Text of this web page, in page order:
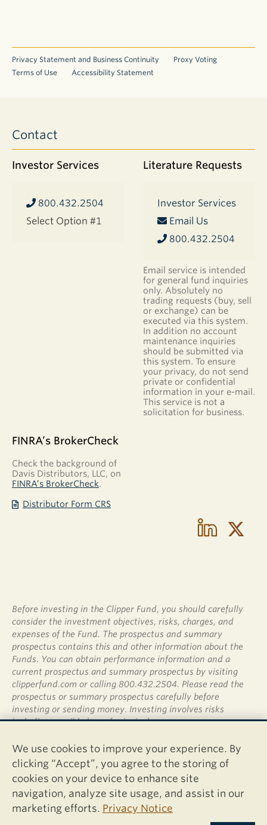
Privacy Statement and Business Continuity
Proxy Voting
Terms of Use
Accessibility Statement
Contact
Investor Services
800.432.2504
Select Option #1
Literature Requests
Investor Services
Email Us
800.432.2504
Email service is intended
for general fund inquiries
only. Absolutely no
trading requests (buy, sell
or exchange) can be
executed via this system.
In addition no account
maintenance inquiries
should be submitted via
this system. To ensure
your privacy, do not send
private or confidential
information in your e-mail.
This service is not a
solicitation for business.
FINRA’s BrokerCheck
Check the background of
Davis Distributors, LLC, on
FINRA’s BrokerCheck.
Distributor Form CRS
Before investing in the Clipper Fund, you should carefully
consider the investment objectives, risks, charges, and
expenses of the Fund. The prospectus and summary
prospectus contains this and other information about the
Funds. You can obtain performance information and a
current prospectus and summary prospectus by visiting
clipperfund.com or calling 800.432.2504. Please read the
prospectus or summary prospectus carefully before
investing or sending money. Investing involves risks
including possible loss of principal.
Shares of the Clipper Fund are not deposits or obligations
of any bank, are not guaranteed by any bank, are not
insured by the FDIC or any other agency, and involve
investment risks, including possible loss of the principal
amount invested.
Davis Distributors, LLC, 2949 East Elvira Road, Suite 101,
We use cookies to improve your experience. By
clicking “Accept”, you agree to the storing of
cookies on your device to enhance site
navigation, analyze site usage, and assist in our
marketing efforts. Privacy Notice